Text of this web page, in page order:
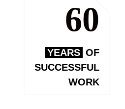
60
YEARS OF
SUCCESSFUL
WORK